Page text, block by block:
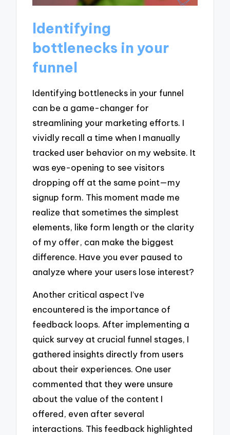
Identifying
bottlenecks in your
funnel
Identifying bottlenecks in your funnel
can be a game-changer for
streamlining your marketing efforts. I
vividly recall a time when I manually
tracked user behavior on my website. It
was eye-opening to see visitors
dropping off at the same point—my
signup form. This moment made me
realize that sometimes the simplest
elements, like form length or the clarity
of my offer, can make the biggest
difference. Have you ever paused to
analyze where your users lose interest?
Another critical aspect I’ve
encountered is the importance of
feedback loops. After implementing a
quick survey at crucial funnel stages, I
gathered insights directly from users
about their experiences. One user
commented that they were unsure
about the value of the content I
offered, even after several
interactions. This feedback highlighted